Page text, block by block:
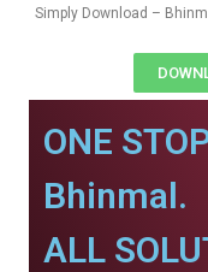
Simply Download –
ONE
Bhinmal.
ALL